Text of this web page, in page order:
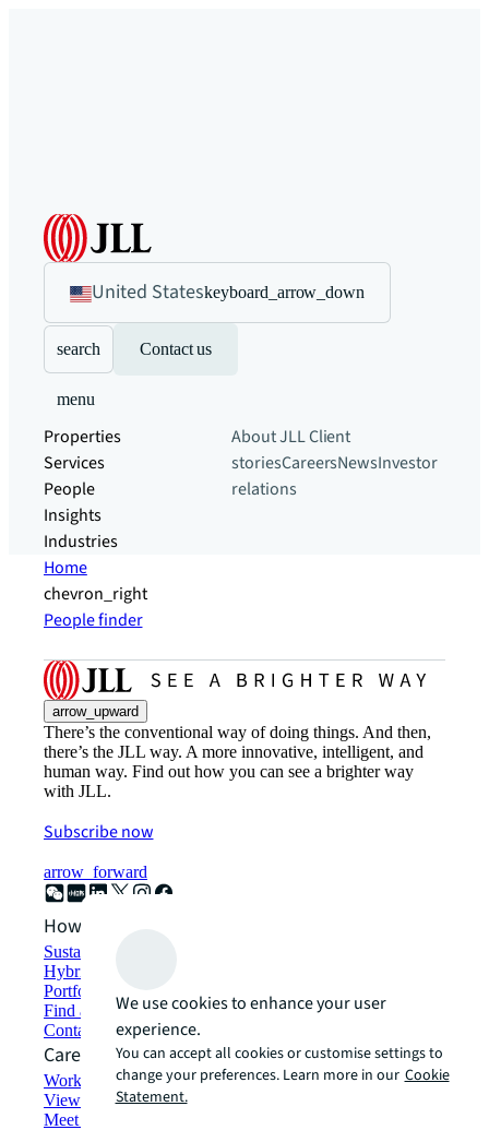
United Stateskeyboard_arrow_down
search Contact us
menu
Properties
Services
People
Insights
Industries
About JLLClient
storiesCareersNewsInvestor
relations
Home
chevron_right
People finder
arrow_upward
There’s the conventional way of doing things. And then,
there’s the JLL way. A more innovative, intelligent, and
human way. Find out how you can see a brighter way
with JLL.
Subscribe now
arrow_forward
How can we help?
Sustainability solutions
Hybrid workspace solutions
Portfolio management
Find and lease space
Contact us
Careers
Working at JLL
View job opportunities
Meet our people
We use cookies to enhance your user
experience.
You can accept all cookies or customise settings to
change your preferences. Learn more in our Cookie
Statement.